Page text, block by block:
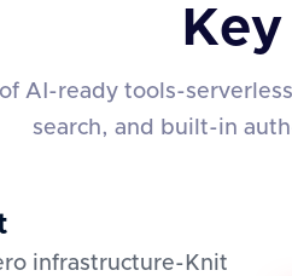
AI-ready tools-
search, and built-in
infrastructure-Knit